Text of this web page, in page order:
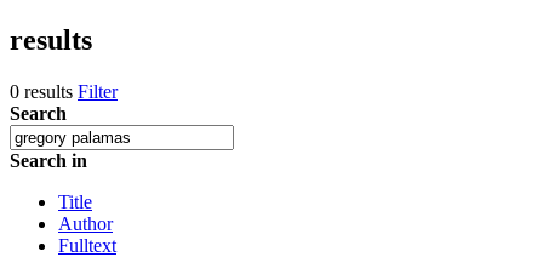
results
0 results Filter
Search
Search in
Title
Author
Fulltext